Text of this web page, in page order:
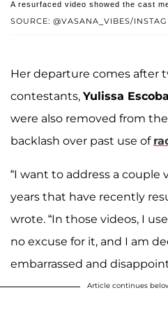
SOURCE: @VASANA_VIBES/
A resurfaced video showed the cast
Her departure comes after
contestants, Yulissa
were also removed from
backlash over past use of
“I want to address a couple
years that have recently
wrote. “In those videos, I
no excuse for it, and I am
embarrassed and
Article continues